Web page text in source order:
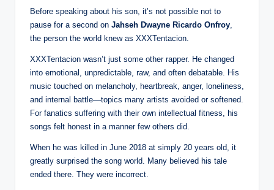
Before speaking about his son, it’s not possible not to
pause for a second on Jahseh Dwayne Ricardo Onfroy
the person the world knew as XXXTentacion.
XXXTentacion wasn’t just some other rapper. He changed
into emotional, unpredictable, raw, and often debatable. His
music touched on melancholy, heartbreak, anger, loneliness,
and internal battle—topics many artists avoided or softened.
For fanatics suffering with their own intellectual fitness, his
songs felt honest in a manner few others did.
When he was killed in June 2018 at simply 20 years old, it
greatly surprised the song world. Many believed his tale
ended there. They were incorrect.